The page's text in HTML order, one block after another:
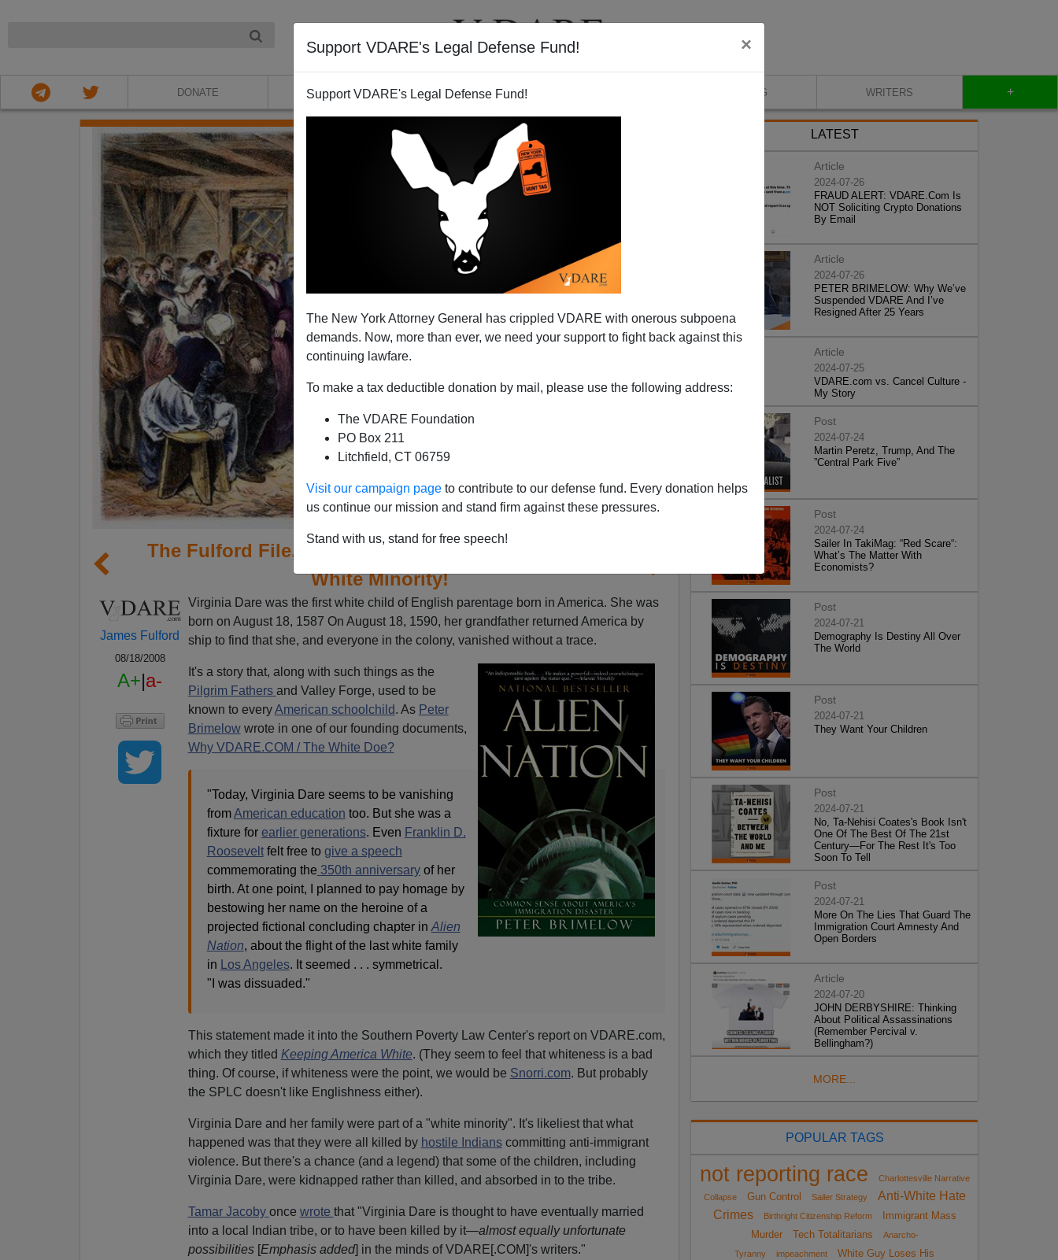
Support VDARE's Legal Defense Fund! ×
Support VDARE's Legal Defense Fund!
The New York Attorney General has crippled VDARE with onerous subpoena
demands. Now, more than ever, we need your support to fight back against this
continuing lawfare.
To make a tax deductible donation by mail, please use the following address:
The VDARE Foundation
PO Box 211
Litchfield, CT 06759
Visit our campaign page to contribute to our defense fund. Every donation helps
us continue our mission and stand firm against these pressures.
Stand with us, stand for free speech!
DONATE ABOUT VIDEOS BLOG WRITERS +
The Fulford File, By James Fulford | Virginia Dare—
White Minority!
James Fulford
08/18/2008
A+|a-
Virginia Dare was the first white child of English parentage born in America. She was
born on August 18, 1587 On August 18, 1590, her grandfather returned America by
ship to find that she, and everyone in the colony, vanished without a trace.
It's a story that, along with such things as the
Pilgrim Fathers and Valley Forge, used to be
known to everyAmerican schoolchild. As Peter
Brimelowwrote in one of our founding documents,
Why VDARE.COM / The White Doe?
"Today, Virginia Dare seems to be vanishing
fromAmerican education too. But she was a
fixture for earlier generations. Even Franklin D.
Rooseveltfelt free to give a speech
commemorating the 350th anniversaryof her
birth. At one point, I planned to pay homage by
bestowing her name on the heroine of a
projected fictional concluding chapter in Alien
Nation, about the flight of the last white family
in
Los Angeles. It seemed . . . symmetrical.
"I was dissuaded."
This statement made it into the Southern Poverty Law Center's report on VDARE.com,
which they titled Keeping America White. (They seem to feel that whiteness is a bad
thing. Of course, if whiteness were the point, we would be Snorri.com. But probably
the SPLC doesn't like Englishness either).
Virginia Dare and her family were part of a "white minority". It's likeliest that what
happened was that they were all killed by hostile Indianscommitting anti-immigrant
violence. But there's a chance (and a legend) that some of the children, including
Virginia Dare, were kidnapped rather than killed, and absorbed in to the tribe.
Tamar Jacoby once wrote that "Virginia Dare is thought to have eventually married
into a local Indian tribe, or to have been killed by it—almost equally unfortunate
possibilities [Emphasis added] in the minds of VDARE[.COM]'s writers."
LATEST
Article
2024-07-26
FRAUD ALERT: VDARE.Com Is
NOT Soliciting Crypto Donations
By Email
Article
2024-07-26
PETER BRIMELOW: Why We’ve
Suspended VDARE And I’ve
Resigned After 25 Years
Article
2024-07-25
VDARE.com vs. Cancel Culture -
My Story
Post
2024-07-24
Martin Peretz, Trump, And The
”Central Park Five”
Post
2024-07-24
Sailer In TakiMag: “Red Scare“:
What’s The Matter With
Economists?
Post
2024-07-21
Demography Is Destiny All Over
The World
Post
2024-07-21
They Want Your Children
Post
2024-07-21
No, Ta-Nehisi Coates's Book Isn't
One Of The Best Of The 21st
Century—For The Rest It's Too
Soon To Tell
Post
2024-07-21
More On The Lies That Guard The
Immigration Court Amnesty And
Open Borders
Article
2024-07-20
JOHN DERBYSHIRE: Thinking
About Political Assassinations
(Remember Percival v.
Bellingham?)
MORE...
POPULAR TAGS
not reporting race
Charlottesville Narrative
Collapse
Gun Control Sailer Strategy
Anti-White Hate
Crimes
Birthright Citizenship Reform
Immigrant Mass
Murder
Tech Totalitarians
Anarcho-
Tyranny
impeachment
White Guy Loses His